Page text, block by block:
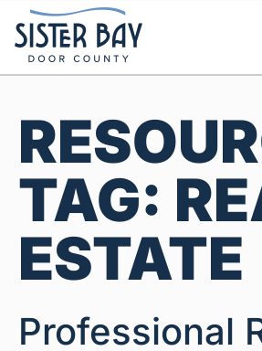
content
TAG:
ESTATE
Professional